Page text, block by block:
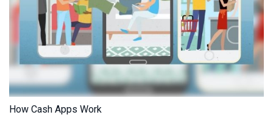
How Cash Apps Work